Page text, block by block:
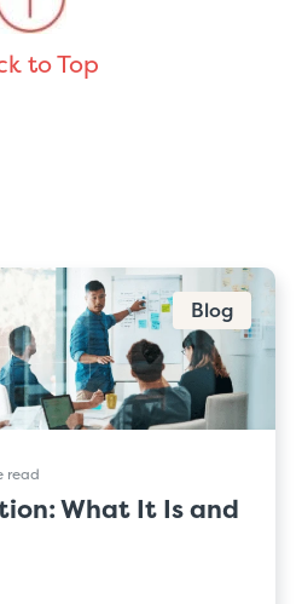
to Top
Blog
read
What It Is and